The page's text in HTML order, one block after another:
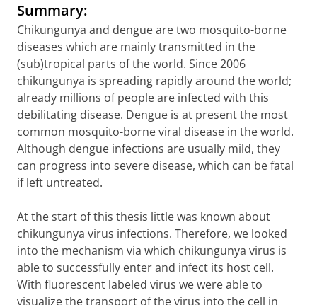
Summary:
Chikungunya and dengue are two mosquito-borne
diseases which are mainly transmitted in the
(sub)tropical parts of the world. Since 2006
chikungunya is spreading rapidly around the world;
already millions of people are infected with this
debilitating disease. Dengue is at present the most
common mosquito-borne viral disease in the world.
Although dengue infections are usually mild, they
can progress into severe disease, which can be fatal
if left untreated.
At the start of this thesis little was known about
chikungunya virus infections. Therefore, we looked
into the mechanism via which chikungunya virus is
able to successfully enter and infect its host cell.
With fluorescent labeled virus we were able to
visualize the transport of the virus into the cell in